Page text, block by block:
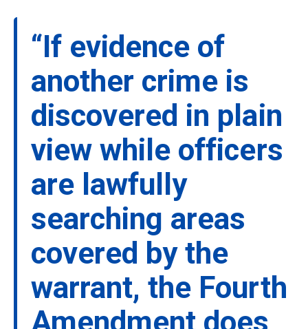
“If evidence of
another crime is
discovered in plain
view while officers
are lawfully
searching areas
covered by the
warrant, the Fourth
Amendment does